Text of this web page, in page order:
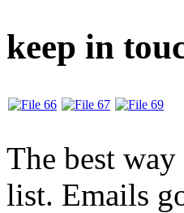
keep in
The best
list. Emails